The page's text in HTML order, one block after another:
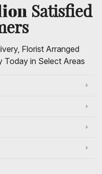
Satisfied
Florist Arranged
Today in Select Areas